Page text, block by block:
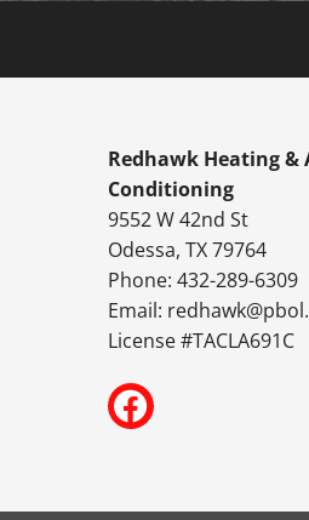
Redhawk Heating &
Conditioning
9552 W 42nd St
Odessa, TX 79764
Phone: 432-289-6309
Email:
License #TACLA691C